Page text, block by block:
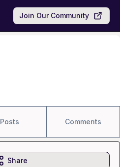
Join Our Community
Posts Comments
Share